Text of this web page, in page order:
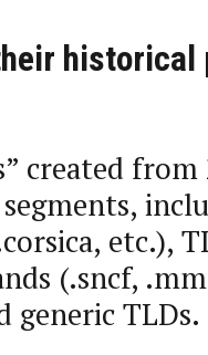
historical
created from
etc.),
(.sncf,
generic TLDs.